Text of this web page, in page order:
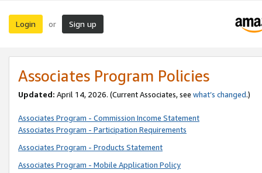
Login or Sign up
Associates Program Policies
Updated: April 14, 2026. (Current Associates, see what’s changed.)
Associates Program - Commission Income Statement
Associates Program - Participation Requirements
Associates Program - Products Statement
Associates Program - Mobile Application Policy